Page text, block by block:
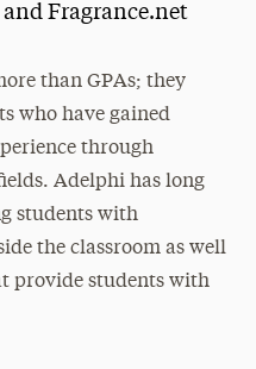
Fragrance.net
than GPAs; they
who have gained
through
Adelphi has long
students with
the classroom as well
provide students with